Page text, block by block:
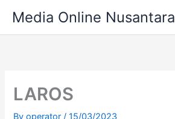
content
Media Online Nusantara
LAROS
Byoperator/15/03/2023